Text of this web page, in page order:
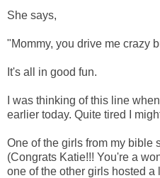
She says,
"Mommy, you drive me crazy
It's all in good fun.
I was thinking of this line
earlier today. Quite tired I
One of the girls from my bible
(Congrats Katie!!! You're a
one of the other girls hosted